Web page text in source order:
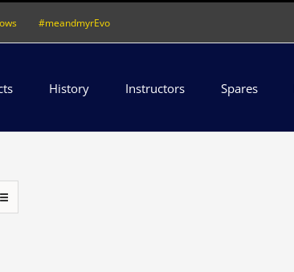
#meandmyrEvo
History Instructors Spares